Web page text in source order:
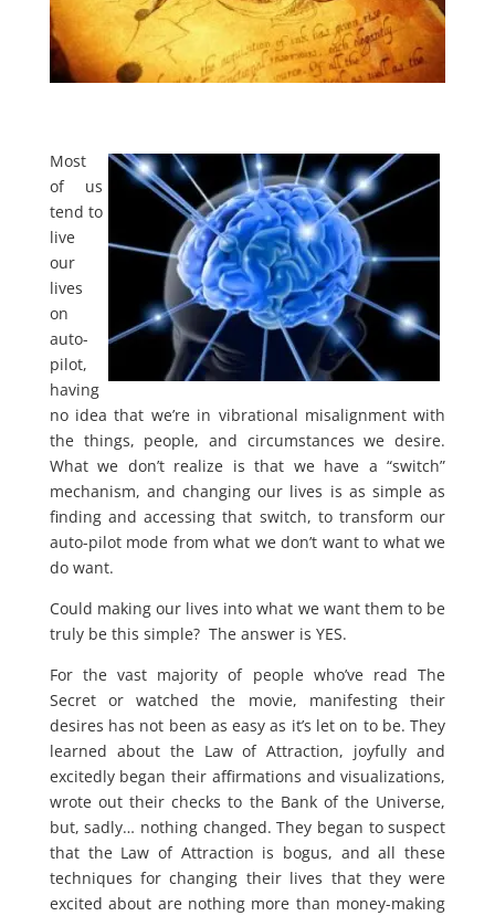
Most
of us
tend to
live
our
lives
on
auto-
pilot,
having
no idea that we’re in vibrational misalignment with
the things, people, and circumstances we desire.
What we don’t realize is that we have a “switch”
mechanism, and changing our lives is as simple as
finding and accessing that switch, to transform our
auto-pilot mode from what we don’t want to what we
do want.
Could making our lives into what we want them to be
truly be this simple? The answer is YES.
For the vast majority of people who’ve read The
Secret or watched the movie, manifesting their
desires has not been as easy as it’s let on to be. They
learned about the Law of Attraction, joyfully and
excitedly began their affirmations and visualizations,
wrote out their checks to the Bank of the Universe,
but, sadly… nothing changed. They began to suspect
that the Law of Attraction is bogus, and all these
techniques for changing their lives that they were
excited about are nothing more than money-making